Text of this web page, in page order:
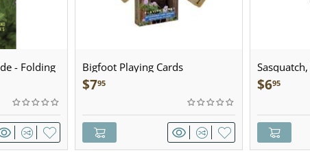
- Folding
Bigfoot Playing Cards
$795
Sculpted
$695